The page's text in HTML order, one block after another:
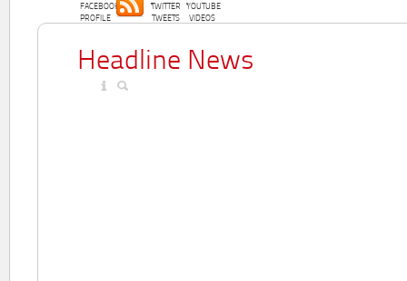
FACEBOOK
PROFILE
TWITTER
TWEETS
YOUTUBE
VIDEOS
Headline News